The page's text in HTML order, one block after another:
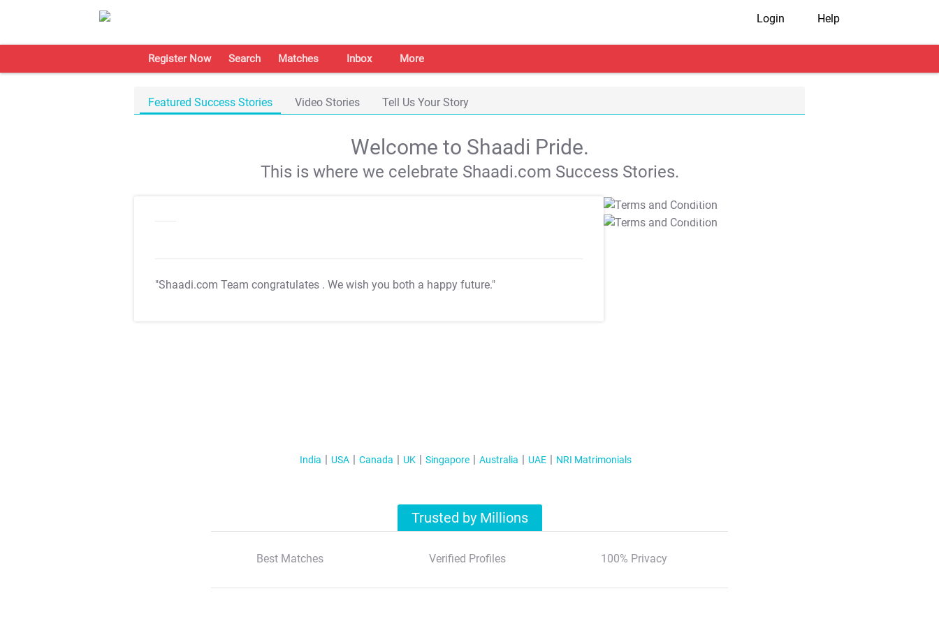
Login Help
Register Now Search Matches Inbox More
Featured Success Stories Video Stories Tell Us Your Story
Welcome to Shaadi Pride.
This is where we celebrate Shaadi.com Success Stories.
"Shaadi.com Team congratulates . We wish you both a happy future."
T&C Apply
T&C Apply
India USA Canada UK Singapore Australia UAE NRI Matrimonials
Trusted by Millions
Best Matches Verified Profiles 100% Privacy